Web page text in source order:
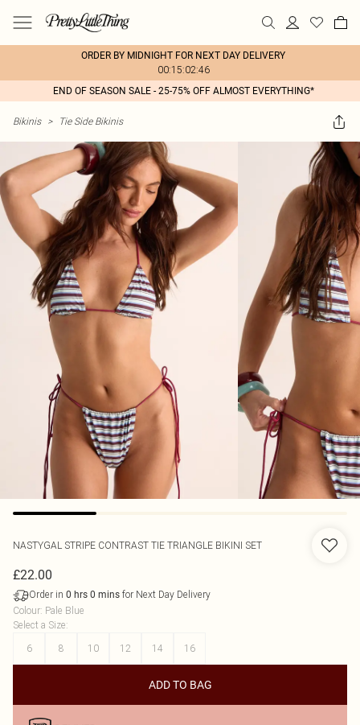
ORDER BY MIDNIGHT FOR NEXT DAY DELIVERY
00:15:02:46
END OF SEASON SALE - 25-75% OFF ALMOST EVERYTHING*
Bikinis > Tie Side Bikinis
NASTYGAL STRIPE CONTRAST TIE TRIANGLE BIKINI SET
£22.00
Order in 0 hrs 0 mins for Next Day Delivery
Colour: Pale Blue
Select a Size:
6
8 10 12 14 16
ADD TO BAG